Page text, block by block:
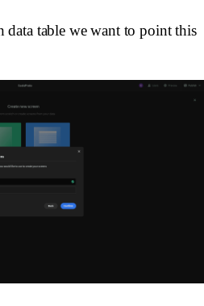
table we want to point this